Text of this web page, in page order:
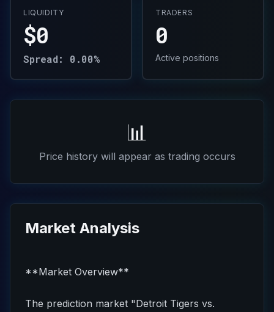
LIQUIDITY
$0
Spread: 0.00%
TRADERS
0
Active positions
📊
Price history will appear as trading occurs
Market Analysis
**Market Overview**
The prediction market "Detroit Tigers vs.